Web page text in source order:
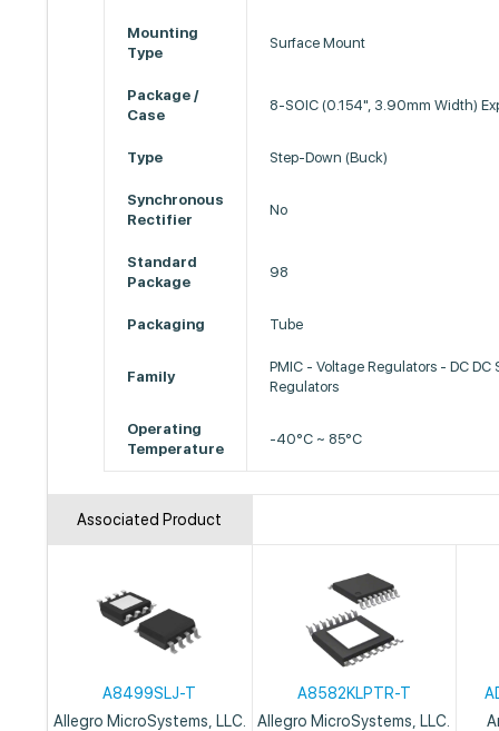
Mounting
Type
Surface Mount
Package /
Case
8-SOIC (0.154", 3.90mm Width)
Type Step-Down (Buck)
Synchronous
Rectifier
No
Standard
Package
98
Packaging Tube
Family
PMIC - Voltage Regulators - DC
Regulators
Operating
Temperature
-40°C ~ 85°C
Associated Product
A8499SLJ-T
Allegro MicroSystems, LLC.
A8582KLPTR-T
Allegro MicroSystems, LLC.